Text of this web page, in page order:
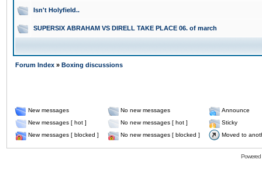
Isn't Holyfield..
SUPERSIX ABRAHAM VS DIRELL TAKE PLACE 06. of march
Forum Index » Boxing discussions
New messages No new messages
Announce
New messages [ hot ]
No new messages [ hot ]
Sticky
New messages [ blocked ]
No new messages [ blocked ] Moved to